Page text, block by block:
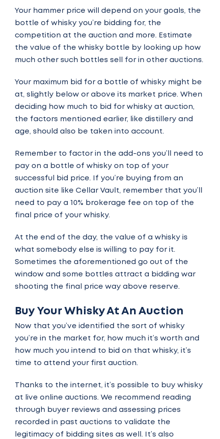
Your hammer price will depend on your goals, the
bottle of whisky you’re bidding for, the
competition at the auction and more. Estimate
the value of the whisky bottle by looking up how
much other such bottles sell for in other auctions.
Your maximum bid for a bottle of whisky might be
at, slightly below or above its market price. When
deciding how much to bid for whisky at auction,
the factors mentioned earlier, like distillery and
age, should also be taken into account.
Remember to factor in the add-ons you’ll need to
pay on a bottle of whisky on top of your
successful bid price. If you’re buying from an
auction site
like Cellar Vault, remember that you’ll
need to pay a 10% brokerage fee on top of the
final price of your whisky.
At the end of the day, the value of a whisky is
what somebody else is willing to pay for it.
Sometimes the aforementioned go out of the
window and some bottles attract a bidding war
shooting the final price way above reserve.
Buy Your Whisky At An Auction
Now that you’ve identified the sort of whisky
you’re in the market for, how much it’s worth and
how much you intend to bid on that whisky, it’s
time to attend your first auction.
Thanks to the internet, it’s possible to buy whisky
at
live online auctions. We recommend reading
through buyer reviews and assessing prices
recorded in past auctions to validate the
legitimacy of bidding sites as well. It’s also